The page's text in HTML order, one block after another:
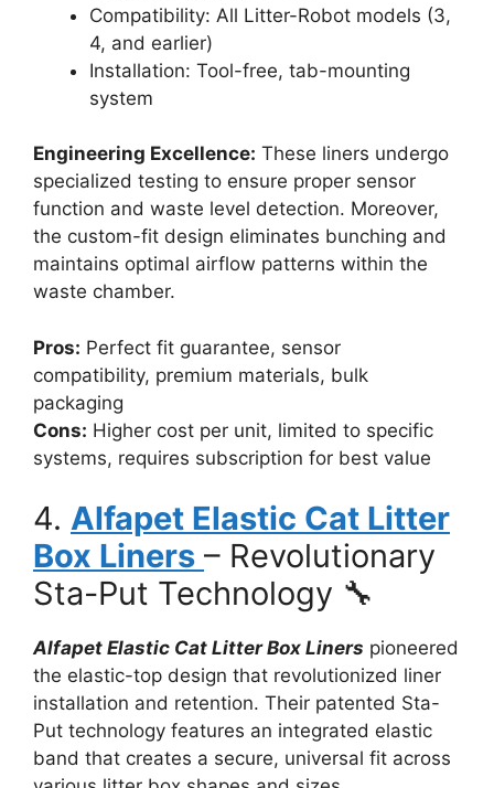
Compatibility: All Litter-Robot models (3,
4, and earlier)
Installation: Tool-free, tab-mounting
system
Engineering Excellence: These liners undergo
specialized testing to ensure proper sensor
function and waste level detection. Moreover,
the custom-fit design eliminates bunching and
maintains optimal airflow patterns within the
waste chamber.
Pros: Perfect fit guarantee, sensor
compatibility, premium materials, bulk
packaging
Cons: Higher cost per unit, limited to specific
systems, requires subscription for best value
4. Alfapet Elastic Cat Litter
Box Liners – Revolutionary
Sta-Put Technology 🔧
Alfapet Elastic Cat Litter Box Liners pioneered
the elastic-top design that revolutionized liner
installation and retention. Their patented Sta-
Put technology features an integrated elastic
band that creates a secure, universal fit across